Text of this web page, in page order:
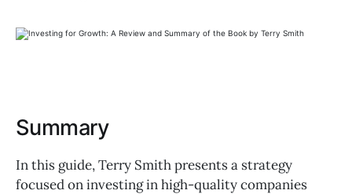
Summary
In this guide, Terry Smith presents a strategy
focused on investing in high-quality companies